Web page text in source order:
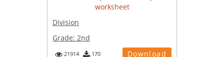
Division
Grade: 2nd
21914 170 Download